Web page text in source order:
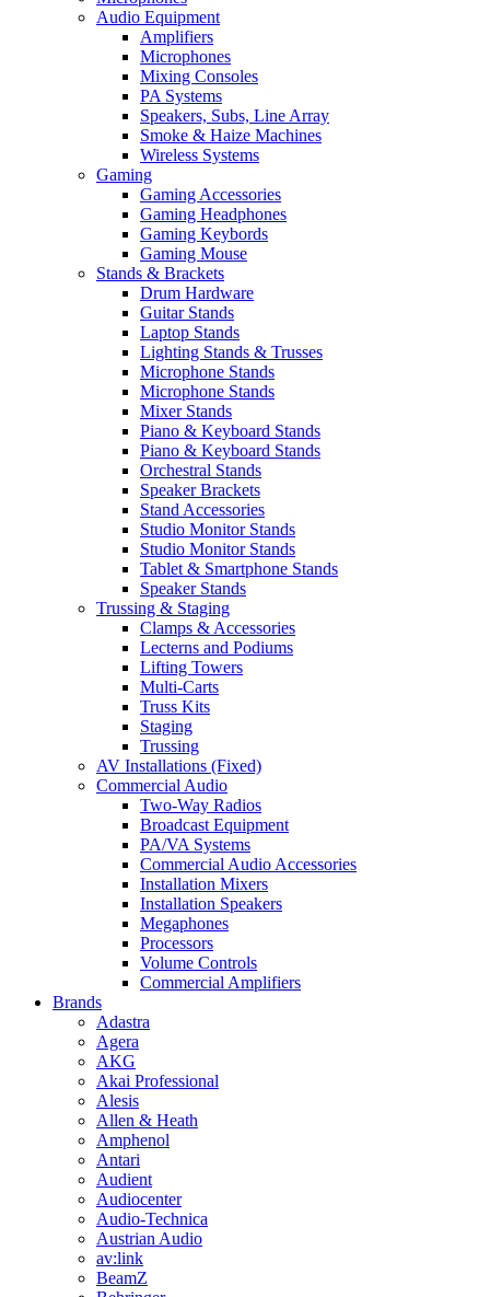
Audio Equipment
Amplifiers
Microphones
Mixing Consoles
PA Systems
Speakers, Subs, Line Array
Smoke & Haize Machines
Wireless Systems
Gaming
Gaming Accessories
Gaming Headphones
Gaming Keybords
Gaming Mouse
Stands & Brackets
Drum Hardware
Guitar Stands
Laptop Stands
Lighting Stands & Trusses
Microphone Stands
Microphone Stands
Mixer Stands
Piano & Keyboard Stands
Piano & Keyboard Stands
Orchestral Stands
Speaker Brackets
Stand Accessories
Studio Monitor Stands
Studio Monitor Stands
Tablet & Smartphone Stands
Speaker Stands
Trussing & Staging
Clamps & Accessories
Lecterns and Podiums
Lifting Towers
Multi-Carts
Truss Kits
Staging
Trussing
AV Installations (Fixed)
Commercial Audio
Two-Way Radios
Broadcast Equipment
PA/VA Systems
Commercial Audio Accessories
Installation Mixers
Installation Speakers
Megaphones
Processors
Volume Controls
Commercial Amplifiers
Brands
Adastra
Agera
AKG
Akai Professional
Alesis
Allen & Heath
Amphenol
Antari
Audient
Audiocenter
Audio-Technica
Austrian Audio
av:link
BeamZ